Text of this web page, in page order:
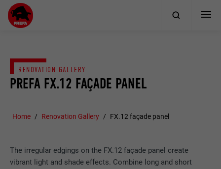
PREFA FX.12 FAÇADE PANEL
RENOVATION GALLERY
Home Renovation Gallery FX.12 façade panel
The irregular edgings on the FX.12 façade panel create
vibrant light and shade effects. Combine long and short